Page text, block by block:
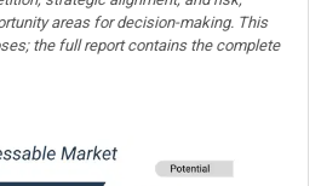
areas for decision-making. This
the full report contains the complete